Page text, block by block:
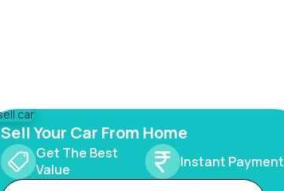
Sell Your Car From Home
Get The Best
Value
Instant Payment